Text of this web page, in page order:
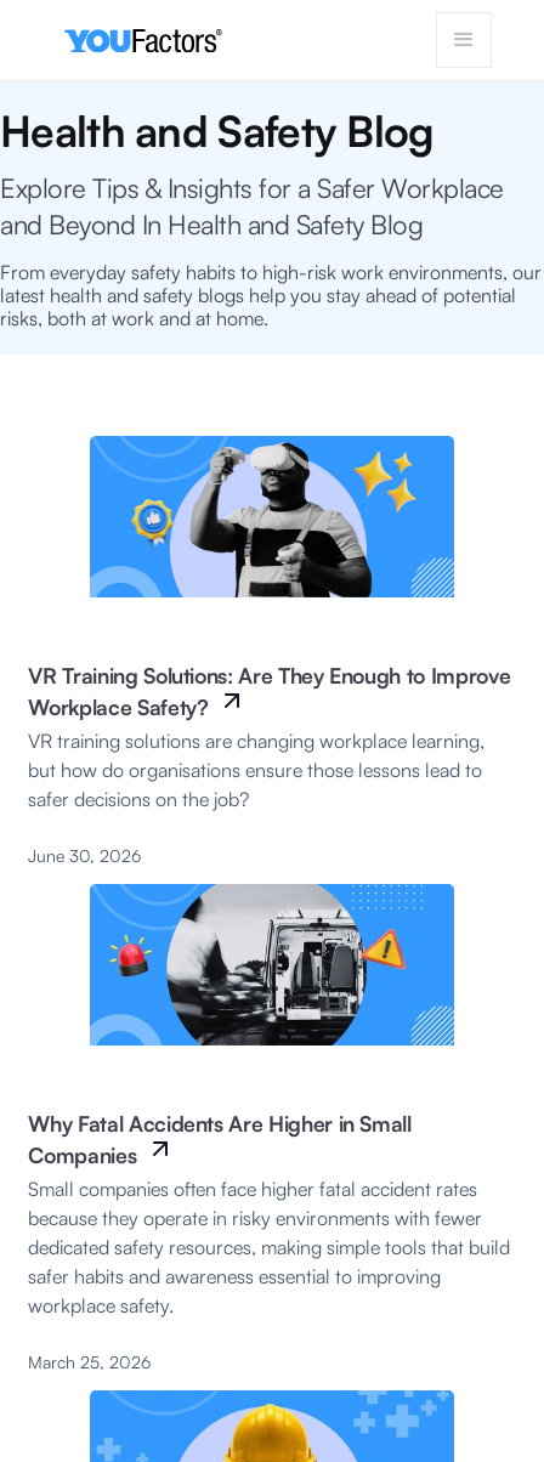
Health and Safety Blog
Explore Tips & Insights for a Safer Workplace
and Beyond In Health and Safety Blog
From everyday safety habits to high-risk work environments, our
latest health and safety blogs help you stay ahead of potential
risks, both at work and at home.
VR Training Solutions: Are They Enough to Improve
Workplace Safety?
VR training solutions are changing workplace learning,
but how do organisations ensure those lessons lead to
safer decisions on the job?
June 30, 2026
Why Fatal Accidents Are Higher in Small
Companies
Small companies often face higher fatal accident rates
because they operate in risky environments with fewer
dedicated safety resources, making simple tools that build
safer habits and awareness essential to improving
workplace safety.
March 25, 2026